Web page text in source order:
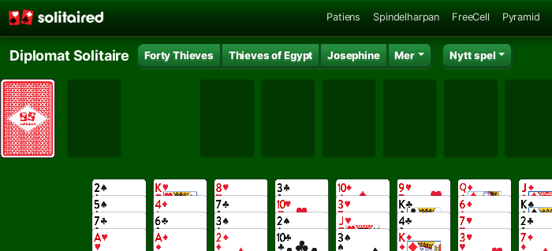
Patiens Spindelharpan FreeCell Pyramid
Diplomat Solitaire Forty Thieves Thieves of Egypt Josephine Mer Nytt spel